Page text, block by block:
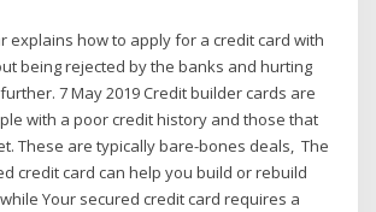
explains how to apply for a credit card with
being rejected by the banks and hurting
7 May 2019 Credit builder cards are
with a poor credit history and those that
These are typically bare-bones deals, The
credit card can help you build or rebuild
Your secured credit card requires a